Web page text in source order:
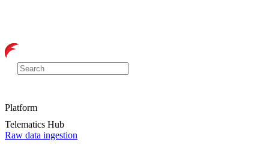
Platform
Telematics Hub
Raw data ingestion